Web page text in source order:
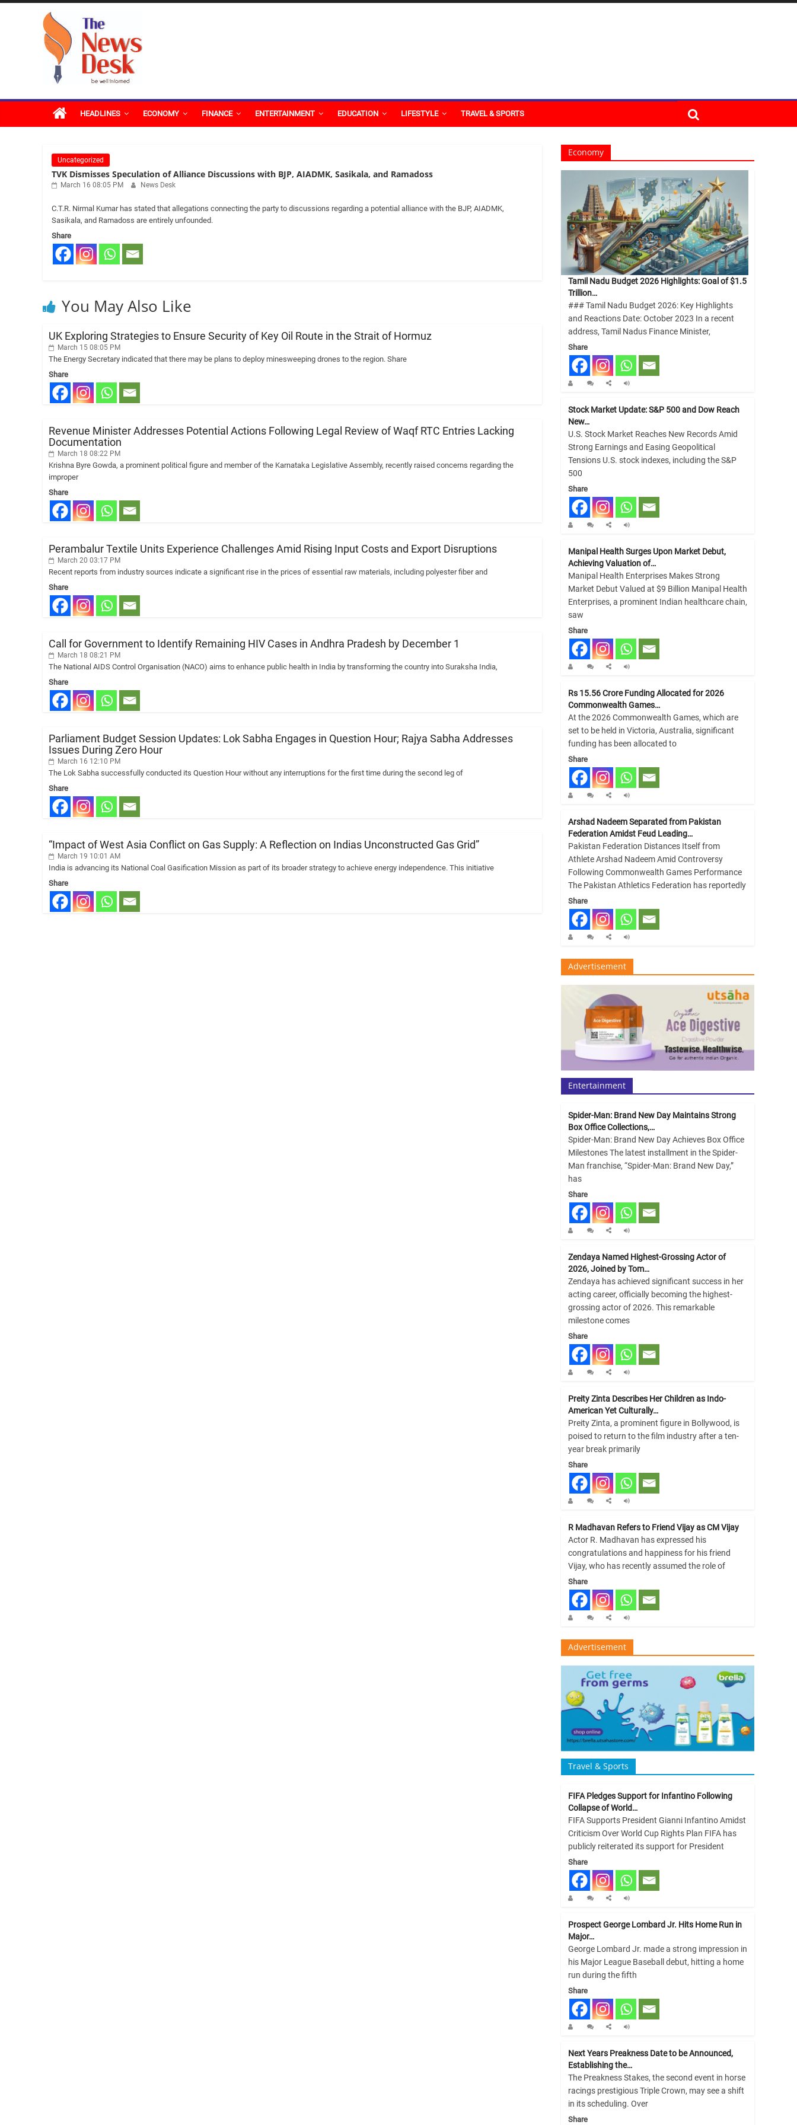
Skip
The
News
Desk
HEADLINES ECONOMY FINANCE ENTERTAINMENT EDUCATION LIFESTYLE TRAVEL & SPORTS
Uncategorized
TVK Dismisses Speculation of Alliance Discussions with BJP, AIADMK, Sasikala, and Ramadoss
March 16 08:05 PM News Desk
C.T.R. Nirmal Kumar has stated that allegations connecting the party to discussions regarding a potential alliance with the BJP, AIADMK,
Sasikala, and Ramadoss are entirely unfounded.
Share
You May Also Like
UK Exploring Strategies to Ensure Security of Key Oil Route in the Strait of Hormuz
March 15 08:05 PM
The Energy Secretary indicated that there may be plans to deploy minesweeping drones to the region. Share
Share
Revenue Minister Addresses Potential Actions Following Legal Review of Waqf RTC Entries Lacking
Documentation
March 18 08:22 PM
Krishna Byre Gowda, a prominent political figure and member of the Karnataka Legislative Assembly, recently raised concerns regarding the
improper
Share
Perambalur Textile Units Experience Challenges Amid Rising Input Costs and Export Disruptions
March 20 03:17 PM
Recent reports from industry sources indicate a significant rise in the prices of essential raw materials, including polyester fiber and
Share
Call for Government to Identify Remaining HIV Cases in Andhra Pradesh by December 1
March 18 08:21 PM
The National AIDS Control Organisation (NACO) aims to enhance public health in India by transforming the country into Suraksha India,
Share
Parliament Budget Session Updates: Lok Sabha Engages in Question Hour; Rajya Sabha Addresses
Issues During Zero Hour
March 16 12:10 PM
The Lok Sabha successfully conducted its Question Hour without any interruptions for the first time during the second leg of
Share
“Impact of West Asia Conflict on Gas Supply: A Reflection on Indias Unconstructed Gas Grid”
March 19 10:01 AM
India is advancing its National Coal Gasification Mission as part of its broader strategy to achieve energy independence. This initiative
Share
Economy
Tamil Nadu Budget 2026 Highlights: Goal of $1.5
Trillion…
### Tamil Nadu Budget 2026: Key Highlights
and Reactions Date: October 2023 In a recent
address, Tamil Nadus Finance Minister,
Share
Stock Market Update: S&P 500 and Dow Reach
New…
U.S. Stock Market Reaches New Records Amid
Strong Earnings and Easing Geopolitical
Tensions U.S. stock indexes, including the S&P
500
Share
Manipal Health Surges Upon Market Debut,
Achieving Valuation of…
Manipal Health Enterprises Makes Strong
Market Debut Valued at $9 Billion Manipal Health
Enterprises, a prominent Indian healthcare chain,
saw
Share
Rs 15.56 Crore Funding Allocated for 2026
Commonwealth Games…
At the 2026 Commonwealth Games, which are
set to be held in Victoria, Australia, significant
funding has been allocated to
Share
Arshad Nadeem Separated from Pakistan
Federation Amidst Feud Leading…
Pakistan Federation Distances Itself from
Athlete Arshad Nadeem Amid Controversy
Following Commonwealth Games Performance
The Pakistan Athletics Federation has reportedly
Share
Advertisement
Entertainment
Spider-Man: Brand New Day Maintains Strong
Box Office Collections,…
Spider-Man: Brand New Day Achieves Box Office
Milestones The latest installment in the Spider-
Man franchise, “Spider-Man: Brand New Day,”
has
Share
Zendaya Named Highest-Grossing Actor of
2026, Joined by Tom…
Zendaya has achieved significant success in her
acting career, officially becoming the highest-
grossing actor of 2026. This remarkable
milestone comes
Share
Preity Zinta Describes Her Children as Indo-
American Yet Culturally…
Preity Zinta, a prominent figure in Bollywood, is
poised to return to the film industry after a ten-
year break primarily
Share
R Madhavan Refers to Friend Vijay as CM Vijay
Actor R. Madhavan has expressed his
congratulations and happiness for his friend
Vijay, who has recently assumed the role of
Share
Advertisement
Travel & Sports
FIFA Pledges Support for Infantino Following
Collapse of World…
FIFA Supports President Gianni Infantino Amidst
Criticism Over World Cup Rights Plan FIFA has
publicly reiterated its support for President
Share
Prospect George Lombard Jr. Hits Home Run in
Major…
George Lombard Jr. made a strong impression in
his Major League Baseball debut, hitting a home
run during the fifth
Share
Next Years Preakness Date to be Announced,
Establishing the…
The Preakness Stakes, the second event in horse
racings prestigious Triple Crown, may see a shift
in its scheduling. Over
Share